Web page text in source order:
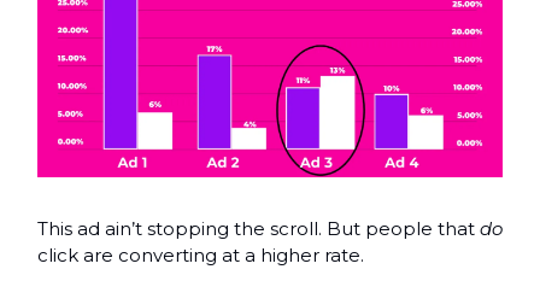
This ad ain’t stopping the scroll. But people that do
click are converting at a higher rate.